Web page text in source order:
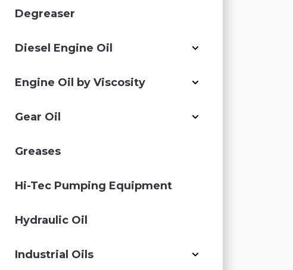
Degreaser
Diesel Engine Oil
Engine Oil by Viscosity
Gear Oil
Greases
Hi-Tec Pumping Equipment
Hydraulic Oil
Industrial Oils